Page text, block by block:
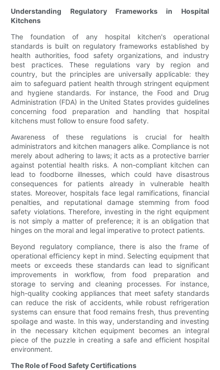
Understanding Regulatory Frameworks in Hospital
Kitchens
The foundation of any hospital kitchen's operational
standards is built on regulatory frameworks established by
health authorities, food safety organizations, and industry
best practices. These regulations vary by region and
country, but the principles are universally applicable: they
aim to safeguard patient health through stringent equipment
and hygiene standards. For instance, the Food and Drug
Administration (FDA) in the United States provides guidelines
concerning food preparation and handling that hospital
kitchens must follow to ensure food safety.
Awareness of these regulations is crucial for health
administrators and kitchen managers alike. Compliance is not
merely about adhering to laws; it acts as a protective barrier
against potential health risks. A non-compliant kitchen can
lead to foodborne illnesses, which could have disastrous
consequences for patients already in vulnerable health
states. Moreover, hospitals face legal ramifications, financial
penalties, and reputational damage stemming from food
safety violations. Therefore, investing in the right equipment
is not simply a matter of preference; it is an obligation that
hinges on the moral and legal imperative to protect patients.
Beyond regulatory compliance, there is also the frame of
operational efficiency kept in mind. Selecting equipment that
meets or exceeds these standards can lead to significant
improvements in workflow, from food preparation and
storage to serving and cleaning processes. For instance,
high-quality cooking appliances that meet safety standards
can reduce the risk of accidents, while robust refrigeration
systems can ensure that food remains fresh, thus preventing
spoilage and waste. In this way, understanding and investing
in the necessary kitchen equipment becomes an integral
piece of the puzzle in creating a safe and efficient hospital
environment.
The Role of Food Safety Certifications